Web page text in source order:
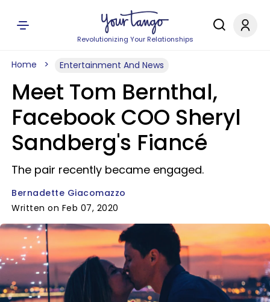
Revolutionizing Your Relationships
Home Entertainment And News
Meet Tom Bernthal,
Facebook COO Sheryl
Sandberg's Fiancé
The pair recently became engaged.
Bernadette Giacomazzo
Written on Feb 07, 2020